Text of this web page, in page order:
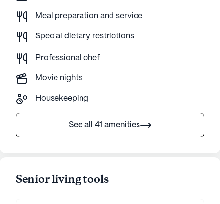
Meal preparation and service
Special dietary restrictions
Professional chef
Movie nights
Housekeeping
See all 41 amenities
Senior living tools